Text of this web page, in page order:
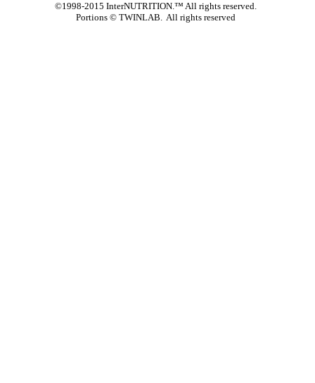
©1998-2015 InterNUTRITION.™ All rights reserved.
Portions ©TWINLAB. All rights reserved